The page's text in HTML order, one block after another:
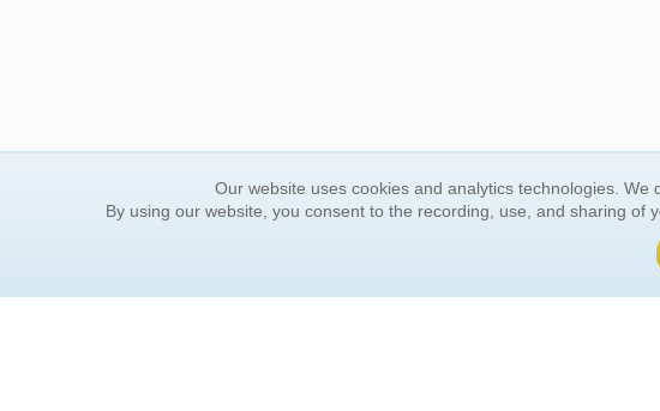
Our website uses cookies and analytics technologies.
By using our website, you consent to the recording, use, and sharing